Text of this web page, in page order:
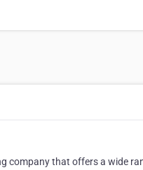
company that offers a wide